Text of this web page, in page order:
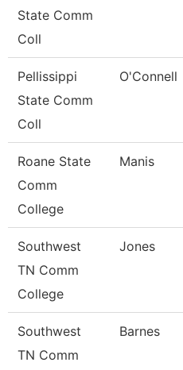
State Comm
Coll
Pellissippi
State Comm
Coll
O'Connell
Roane State
Comm
College
Manis
Southwest
TN Comm
College
Jones
Southwest
TN Comm
Barnes